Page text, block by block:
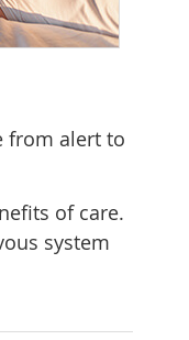
from alert to
of care.
system